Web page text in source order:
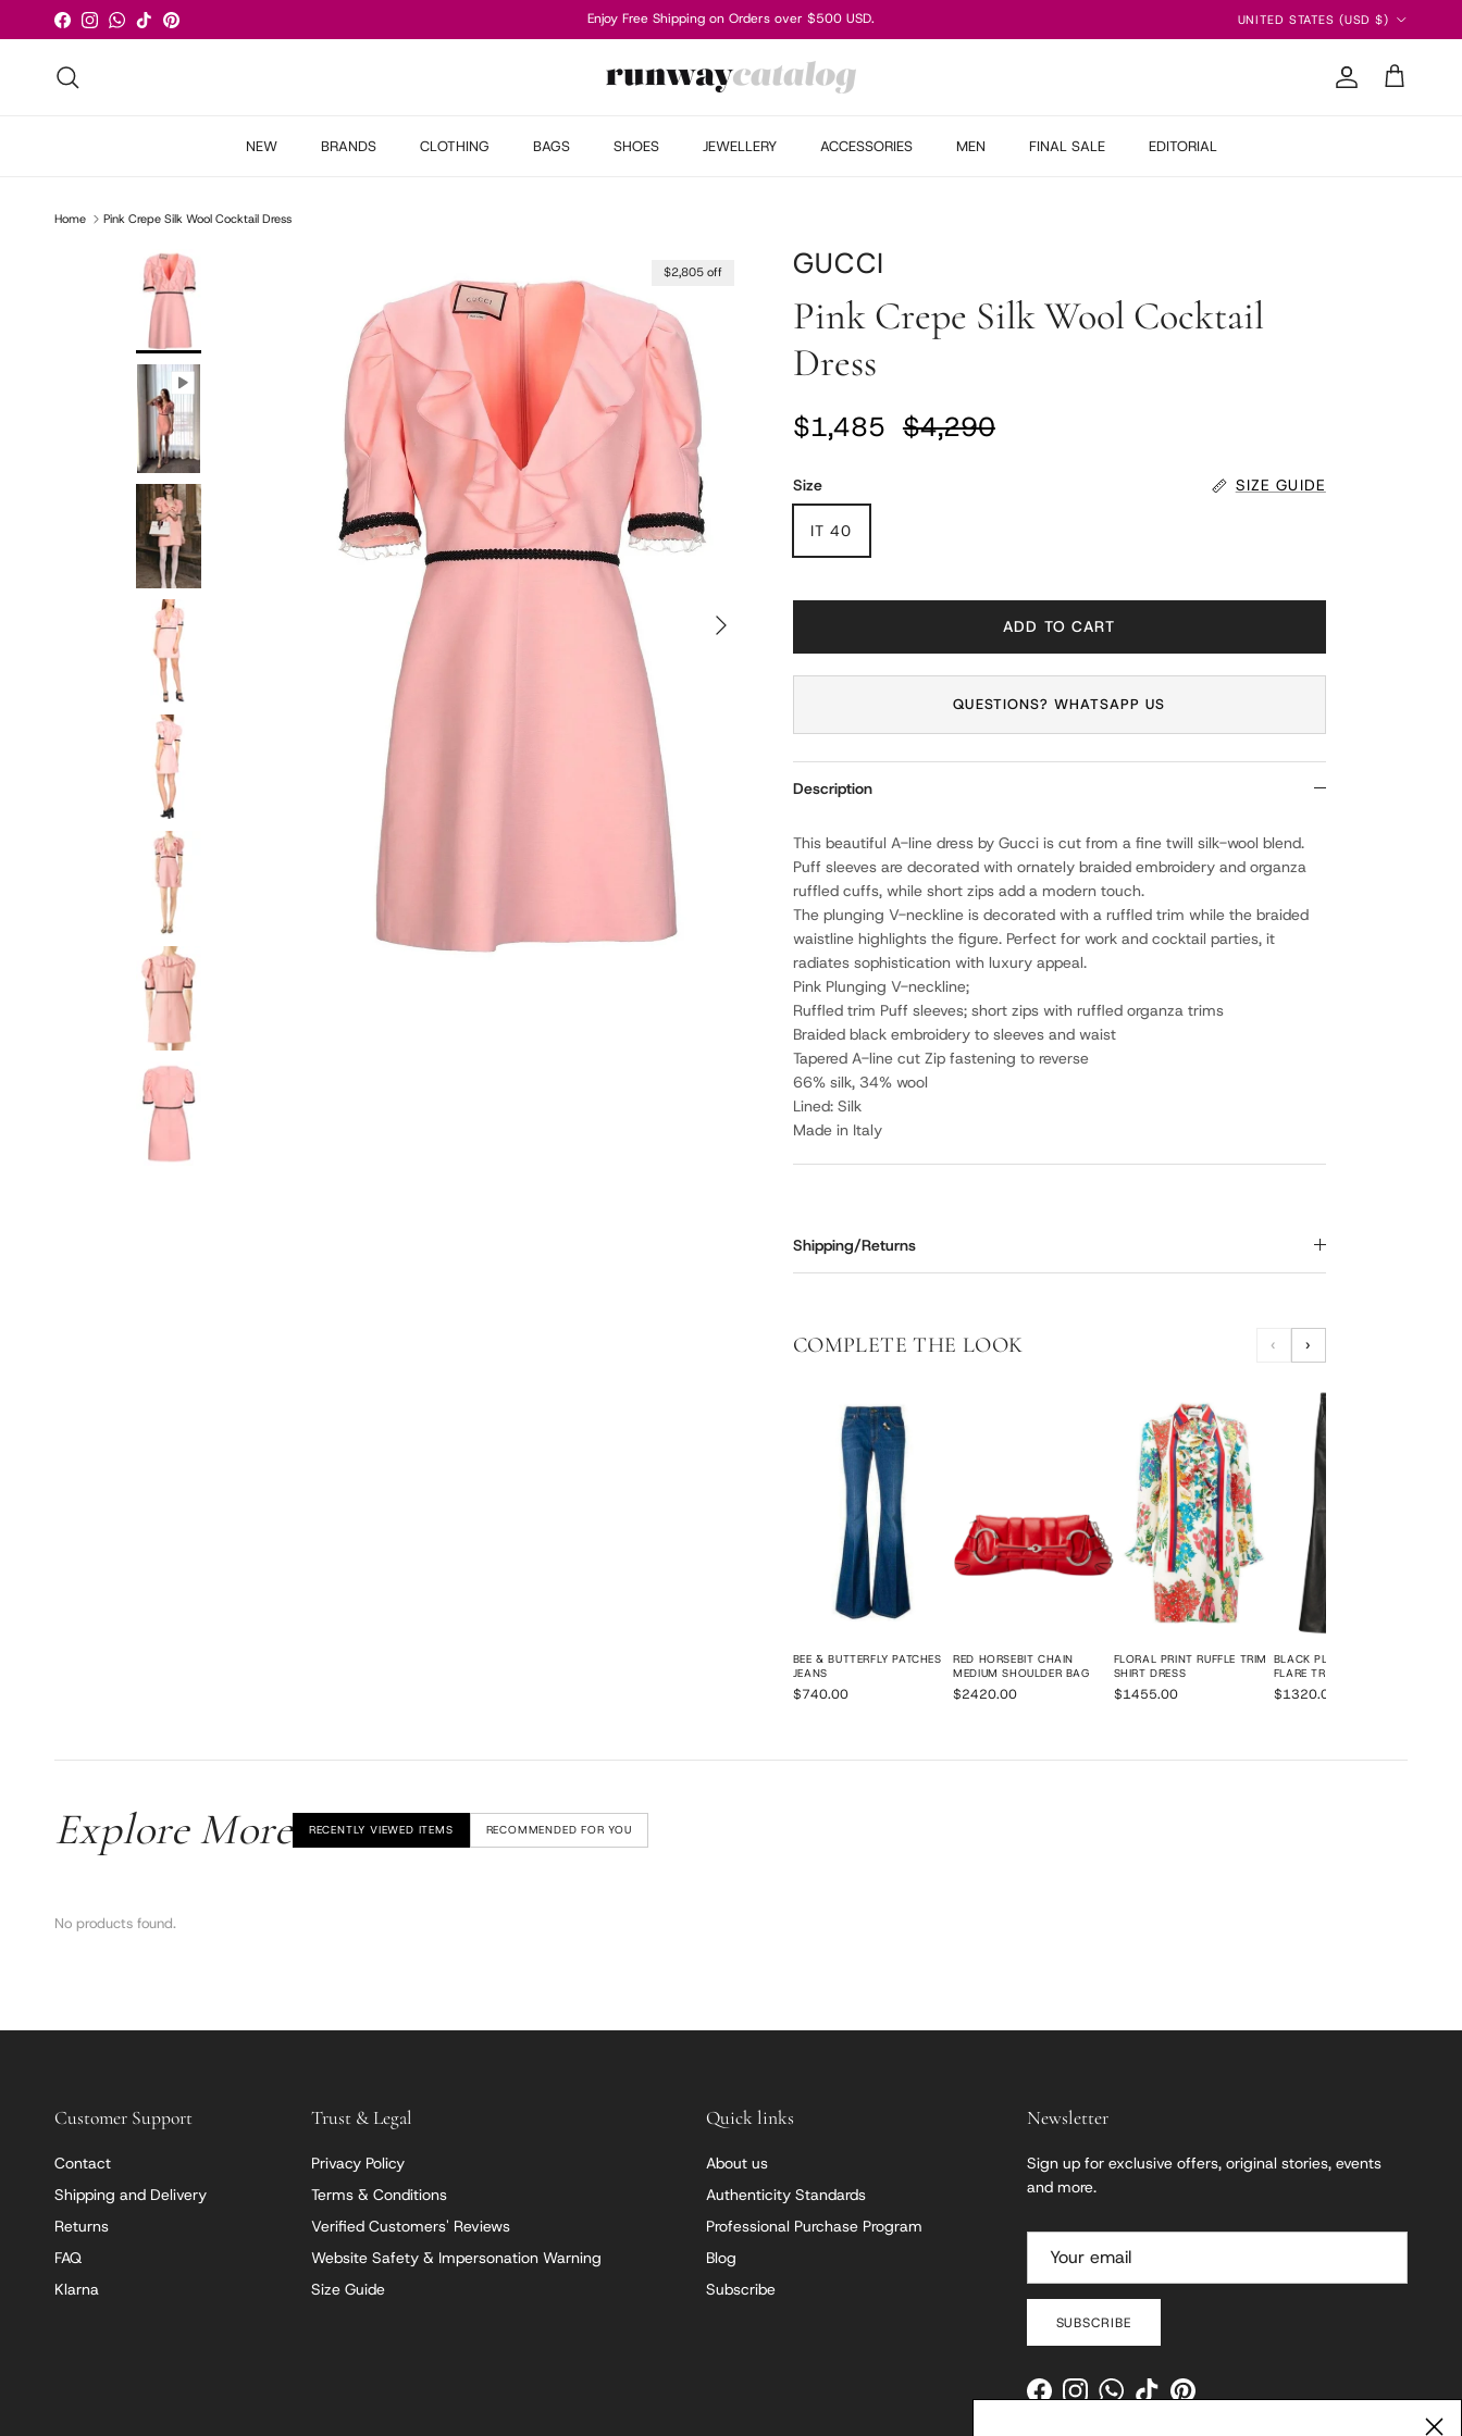
Skip to content
FacebookInstagramWhatsApp
TikTokPinterest Enjoy Free Shipping on Orders over $500 USD.
UNITED STATES (USD $)
Account
Cart
NEW BRANDS CLOTHING BAGS SHOES JEWELLERY ACCESSORIES MEN FINAL SALE EDITORIAL
Home Pink Crepe Silk Wool Cocktail Dress
Skip to product information
NEXT
$2,805 off GUCCI
Pink Crepe Silk Wool Cocktail
Dress
Sale price
$1,485 Regular price
$4,290
Size SIZE GUIDE
IT 40
ADD TO CART
QUESTIONS? WHATSAPP US
Description
This beautiful A-line dress by Gucci is cut from a fine twill silk-wool blend.
Puff sleeves are decorated with ornately braided embroidery and organza
ruffled cuffs, while short zips add a modern touch.
The plunging V-neckline is decorated with a ruffled trim while the braided
waistline highlights the figure. Perfect for work and cocktail parties, it
radiates sophistication with luxury appeal.
Pink Plunging V-neckline;
Ruffled trim Puff sleeves; short zips with ruffled organza trims
Braided black embroidery to sleeves and waist
Tapered A-line cut Zip fastening to reverse
66% silk, 34% wool
Lined: Silk
Made in Italy
Shipping/Returns
COMPLETE THE LOOK ‹ ›
BEE & BUTTERFLY PATCHES
JEANS
$740.00
RED HORSEBIT CHAIN
MEDIUM SHOULDER BAG
$2420.00
FLORAL PRINT RUFFLE TRIM
SHIRT DRESS
$1455.00
BLACK PLONGE LEATHER
FLARE TROUSERS
$1320.00
Explore More RECENTLY VIEWED ITEMS RECOMMENDED FOR YOU
No products found.
Customer Support
Contact
Shipping and Delivery
Returns
FAQ
Klarna
Trust & Legal
Privacy Policy
Terms & Conditions
Verified Customers' Reviews
Website Safety & Impersonation Warning
Size Guide
Quick links
About us
Authenticity Standards
Professional Purchase Program
Blog
Subscribe
Newsletter
Sign up for exclusive offers, original stories, events
and more.
SUBSCRIBE
FacebookInstagramWhatsApp
TikTokPinterest